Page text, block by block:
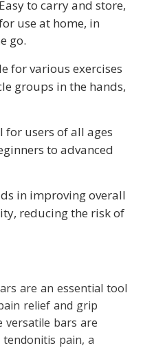
Easy to carry and store,
use at home, in
go.
for various exercises
groups in the hands,
for users of all ages
to advanced
in improving overall
reducing the risk of
are an essential tool
relief and grip
versatile bars are
pain, a